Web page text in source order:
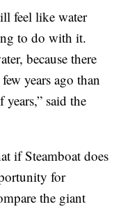
feel like water
to do with it.
because there
years ago than
years,” said the
if Steamboat does
for
the giant